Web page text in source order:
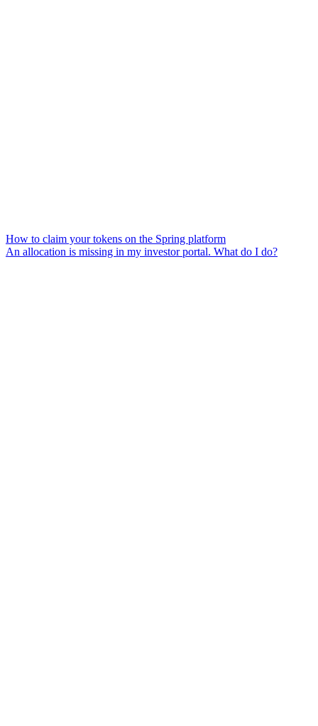
How to claim your tokens on the Spring platform
An allocation is missing in my investor portal. What do I do?